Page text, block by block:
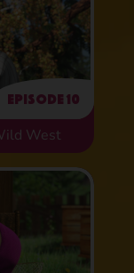
Episode 10
West